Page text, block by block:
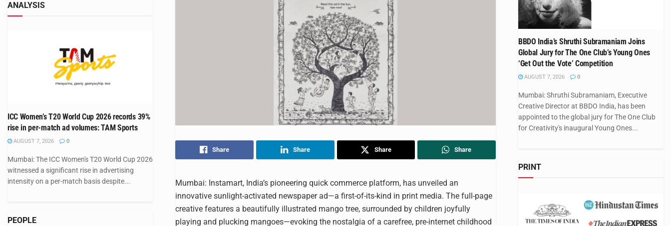
Share Share Share Share
Mumbai: Instamart, India’s pioneering quick commerce platform, has unveiled an
innovative sunlight-activated newspaper ad—a first-of-its-kind in print media. The full-page
creative features a beautifully illustrated mango tree, surrounded by children joyfully
playing and plucking mangoes—evoking the nostalgia of a carefree, pre-internet childhood
ANALYSIS
ICC Women’s T20 World Cup 2026 records 39%
rise in per-match ad volumes: TAM Sports
AUGUST 7, 2026 0
Mumbai: The ICC Women's T20 World Cup 2026
witnessed a significant rise in advertising
intensity on a per-match basis despite...
PEOPLE
BBDO India’s Shruthi Subramaniam Joins
Global Jury for The One Club’s Young Ones
‘Get Out the Vote’ Competition
AUGUST 7, 2026 0
Mumbai: Shruthi Subramaniam, Executive
Creative Director at BBDO India, has been
appointed to the global jury for The One Club
for Creativity's inaugural Young Ones...
PRINT